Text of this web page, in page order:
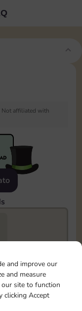
and improve our
and measure
our site to function
clicking Accept
Not affiliated with
Monopoly GO!
reached and